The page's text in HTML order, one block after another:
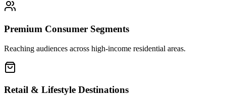
Premium Consumer Segments
Reaching audiences across high-income residential areas.
Retail & Lifestyle Destinations